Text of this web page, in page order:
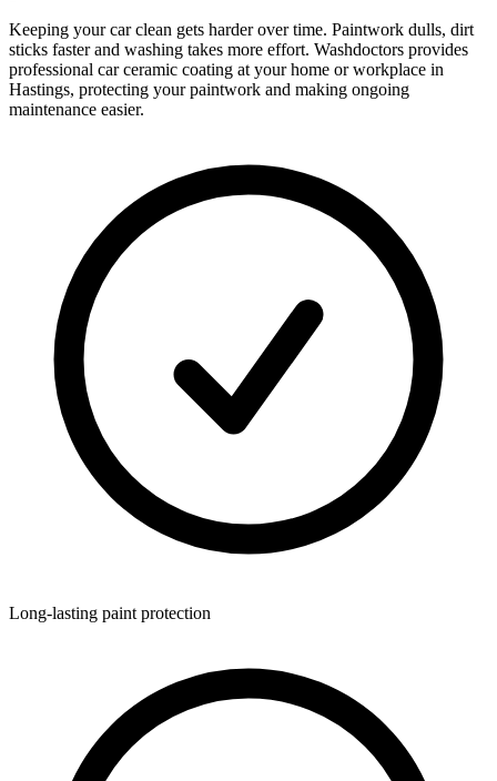
Keeping your car clean gets harder over time. Paintwork dulls, dirt
sticks faster and washing takes more effort. Washdoctors provides
professional car ceramic coating at your home or workplace in
Hastings, protecting your paintwork and making ongoing
maintenance easier.
Long-lasting paint protection